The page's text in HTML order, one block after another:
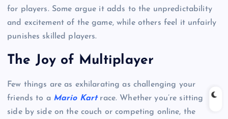
for players. Some argue it adds to the unpredictability
and excitement of the game, while others feel it unfairly
punishes skilled players.
The Joy of Multiplayer
Few things are as exhilarating as challenging your
friends to a Mario Kartrace. Whether you’re sitting
side by side on the couch or competing online, the